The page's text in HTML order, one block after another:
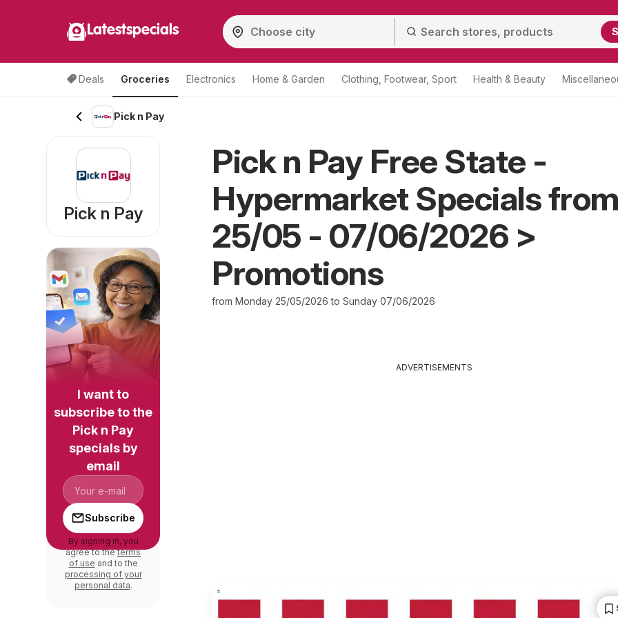
Latestspecials
Deals Groceries Electronics Home & Garden Clothing, Footwear, Sport Health & Beauty
Pick n Pay
Pick n Pay Free State -
Hypermarket Specials
25/05 - 07/06/2026 >
Promotions
from Monday 25/05/2026 to Sunday 07/06/2026
ADVERTISEMENTS
Pick n Pay
I want to
subscribe to the
Pick n Pay
specials by
email
Subscribe
By signing in, you
agree to theterms
of use and to the
processing of your
personal data.